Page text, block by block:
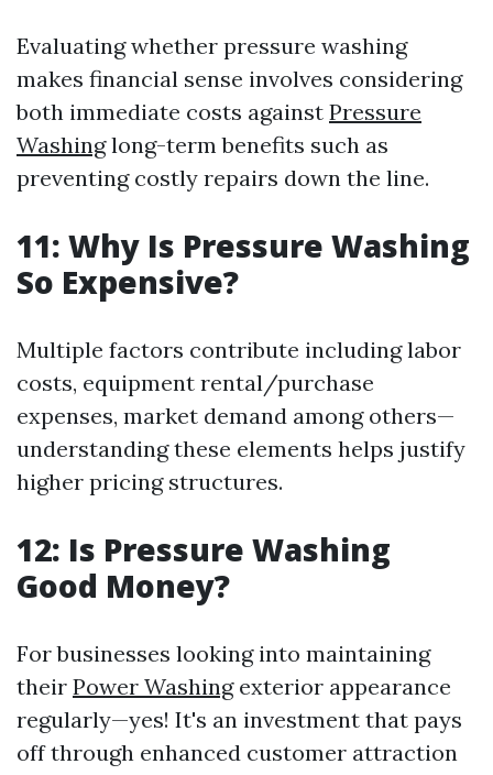
Evaluating whether pressure washing
makes financial sense involves considering
both immediate costs against Pressure
Washinglong-term benefits such as
preventing costly repairs down the line.
11: Why Is Pressure Washing
So Expensive?
Multiple factors contribute including labor
costs, equipment rental/purchase
expenses, market demand among others—
understanding these elements helps justify
higher pricing structures.
12: Is Pressure Washing
Good Money?
For businesses looking into maintaining
their Power Washingexterior appearance
regularly—yes! It's an investment that pays
off through enhanced customer attraction